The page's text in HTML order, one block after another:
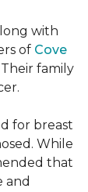
with
of Cove
family
for breast
While
that
and